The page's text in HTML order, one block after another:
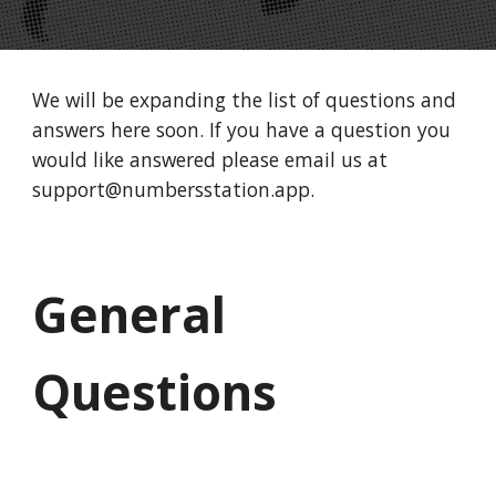
We will be expanding the list of questions and
answers here soon. If you have a question you
would like answered please email us at
support@numbersstation.app.
General
Questions